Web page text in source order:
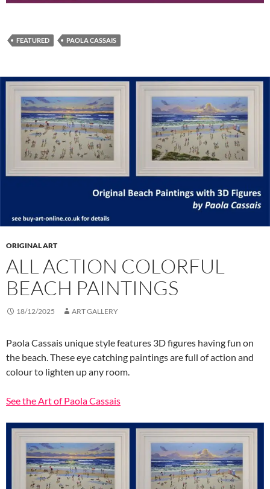
FEATURED PAOLA CASSAIS
ORIGINAL ART
ALL ACTION COLORFUL
BEACH PAINTINGS
18/12/2025 ART GALLERY
Paola Cassais unique style features 3D figures having fun on
the beach. These eye catching paintings are full of action and
colour to lighten up any room.
See the Art of Paola Cassais